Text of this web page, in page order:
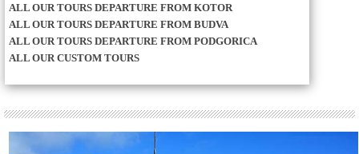
ALL OUR TOURS DEPARTURE FROM KOTOR
ALL OUR TOURS DEPARTURE FROM BUDVA
ALL OUR TOURS DEPARTURE FROM PODGORICA
ALL OUR CUSTOM TOURS